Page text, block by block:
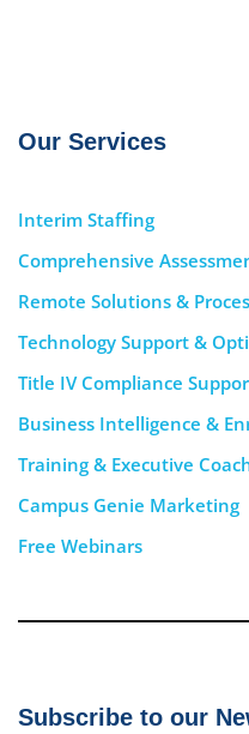
Our Services
Interim Staffing
Comprehensive
Remote Solutions &
Technology Support &
Title IV Compliance
Business Intelligence &
Training & Executive
Campus Genie Marketing
Free Webinars
Subscribe to our